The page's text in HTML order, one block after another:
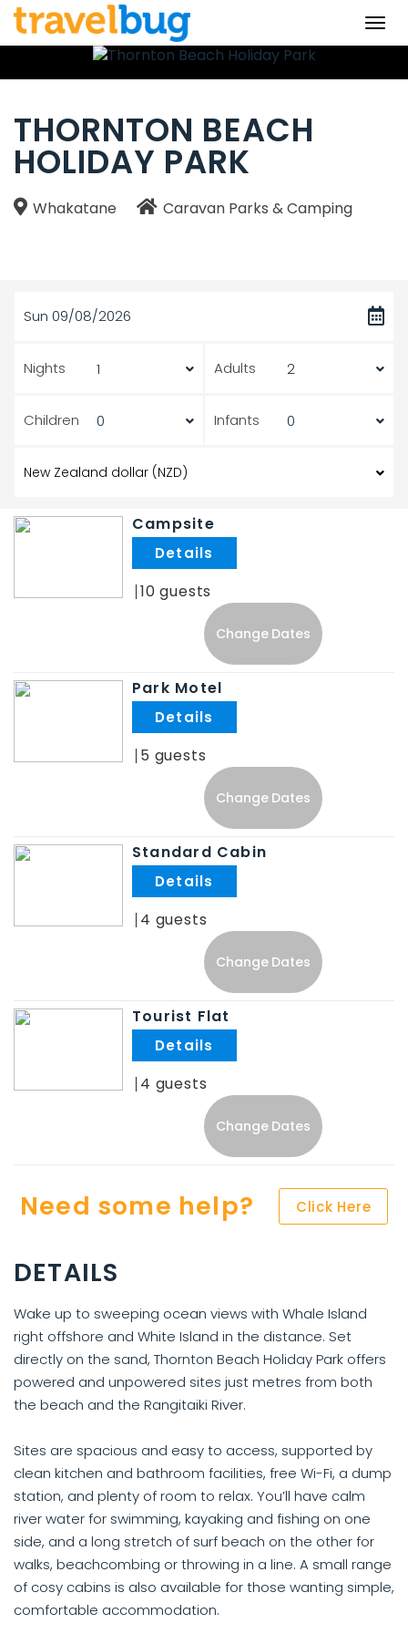
THORNTON BEACH
HOLIDAY PARK
Whakatane Caravan Parks & Camping
Sun 09/08/2026
Nights Adults
Children Infants
Campsite
10
Change Dates
Park Motel
5
Change Dates
Standard Cabin
4
Change Dates
Tourist Flat
4
Change Dates
Need some help? Click Here
DETAILS
Wake up to sweeping ocean views with Whale Island
right offshore and White Island in the distance. Set
directly on the sand, Thornton Beach Holiday Park offers
powered and unpowered sites just metres from both
the beach and the Rangitaiki River.
Sites are spacious and easy to access, supported by
clean kitchen and bathroom facilities, free Wi-Fi, a dump
station, and plenty of room to relax. You’ll have calm
river water for swimming, kayaking and fishing on one
side, and a long stretch of surf beach on the other for
walks, beachcombing or throwing in a line. A small range
of cosy cabins is also available for those wanting simple,
comfortable accommodation.